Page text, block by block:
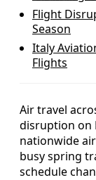
Flight
Season
Italy
Flights
Air travel
disruption on
nationwide
busy spring
schedule